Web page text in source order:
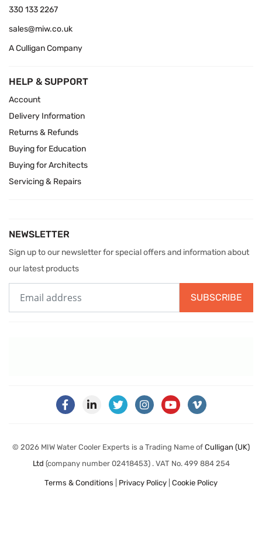
330 133 2267
sales@miw.co.uk
A Culligan Company
HELP & SUPPORT
Account
Delivery Information
Returns & Refunds
Buying for Education
Buying for Architects
Servicing & Repairs
NEWSLETTER
Sign up to our newsletter for special offers and information about
our latest products
SUBSCRIBE
© 2026 MIW Water Cooler Experts is a Trading Name of Culligan (UK)
Ltd (company number 02418453) . VAT No. 499 884 254
Terms & Conditions Privacy Policy Cookie Policy